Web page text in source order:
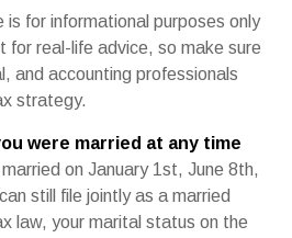
is for informational purposes only
for real-life advice, so make sure
and accounting professionals
strategy.
were married at any time
on January 1st, June 8th,
still file jointly as a married
law, your marital status on the